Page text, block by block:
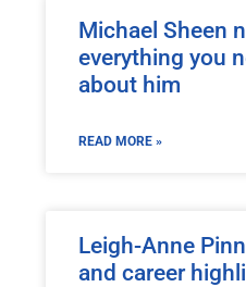
Michael Sheen
everything you
about him
READ MORE »
Leigh-Anne
and career